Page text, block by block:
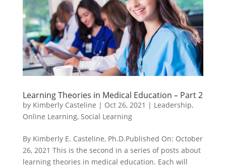
Learning Theories in Medical Education – Part 2
by Kimberly Casteline | Oct 26, 2021 | Leadership,
Online Learning, Social Learning
By Kimberly E. Casteline, Ph.D.Published On: October
26, 2021 This is the second in a series of posts about
learning theories in medical education. Each will